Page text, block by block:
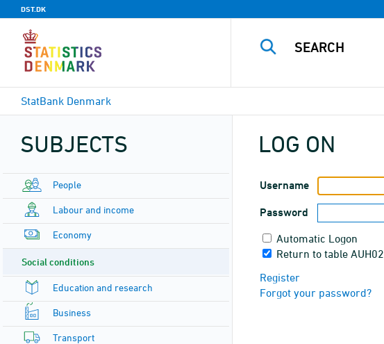
DST.DK
StatBank Denmark
SUBJECTS
People
Labour and income
Economy
Social conditions
Education and research
Business
Transport
LOG ON
Username
Password
Automatic Logon
Return to table AUH02
Register
Forgot your password?